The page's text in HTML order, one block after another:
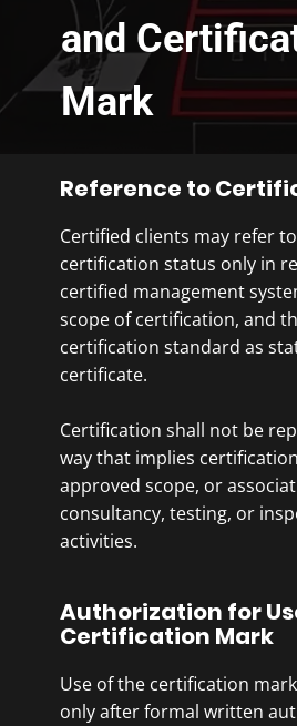
and
Mark
Reference to
Certified clients may refer
certification status only in
certified management
scope of certification, and
certification standard as
certificate.
Certification shall not be
way that implies
approved scope, or
consultancy, testing, or
activities.
Authorization for
Certification Mark
Use of the certification
only after formal written